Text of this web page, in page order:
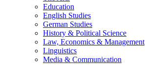
Education
English Studies
German Studies
History & Political Science
Law, Economics & Management
Linguistics
Media & Communication